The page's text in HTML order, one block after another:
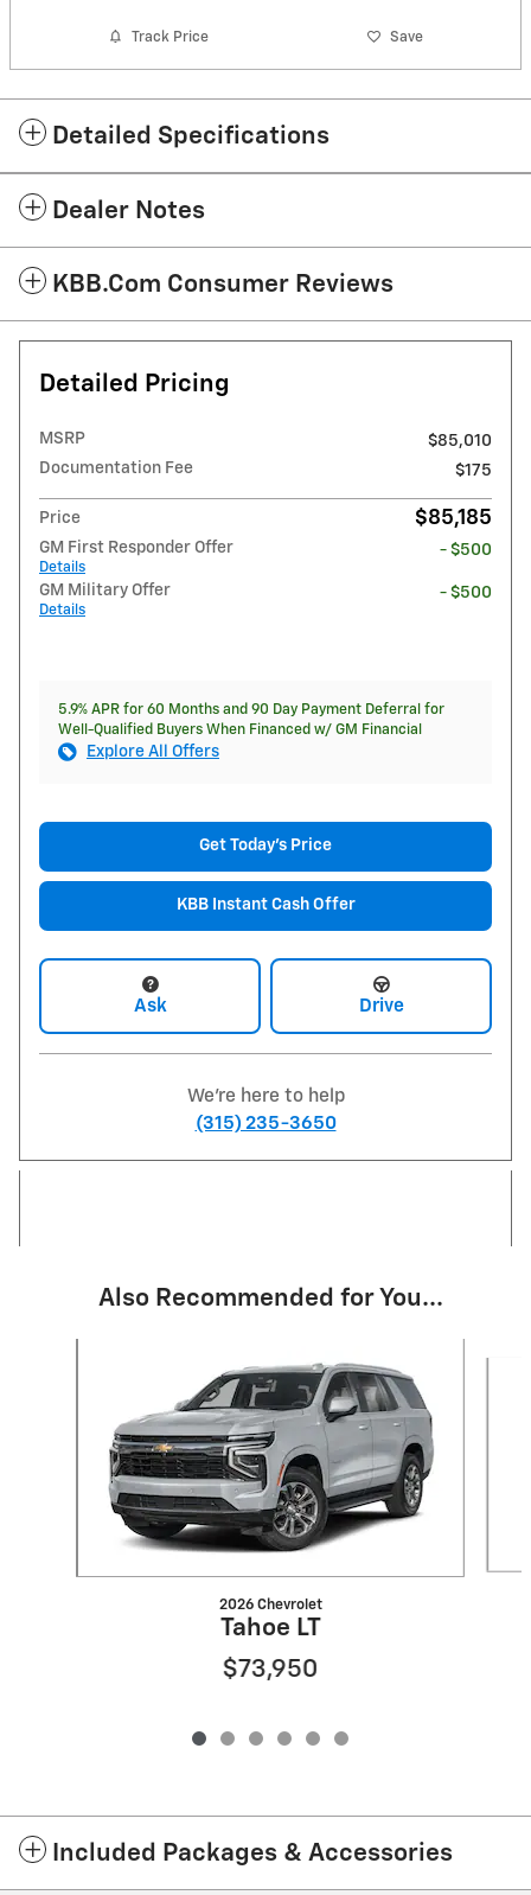
Track Price Save
Detailed Specifications
Dealer Notes
KBB.com Consumer Reviews
Detailed Pricing
MSRP
$85,010
Documentation Fee
$175
Price $85,185
GM First Responder Offer
Details
- $500
GM Military Offer
Details
- $500
5.9% APR for 60 Months and 90 Day Payment Deferral for
Well-Qualified Buyers When Financed w/ GM Financial
Explore All Offers
Get Today's Price
KBB Instant Cash Offer
Ask Drive
We're here to help
(315) 235-3650
Also Recommended for You...
2026 Chevrolet
Tahoe LT
$73,950
Included Packages & Accessories